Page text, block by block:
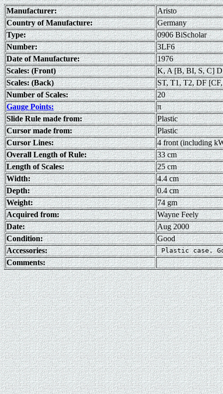
Manufacturer:
Aristo
Country of Manufacture:
Germany
Type:
0906 BiScholar
Number:
3LF6
Date of Manufacture:
1976
Scales: (Front)
K, A [B, BI, S, C]
Scales: (Back)
ST, T1, T2, DF
Number of Scales:
20
Gauge Points:
π
Slide Rule made from:
Plastic
Cursor made from:
Plastic
Cursor Lines:
4 front (including
Overall Length of Rule:
33 cm
Length of Scales:
25 cm
Width:
4.4 cm
Depth:
0.4 cm
Weight:
74 gm
Acquired from:
Wayne Feely
Date:
Aug 2000
Condition:
Good
Accessories:
Comments: